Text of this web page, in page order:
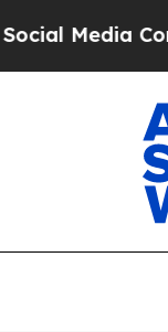
for